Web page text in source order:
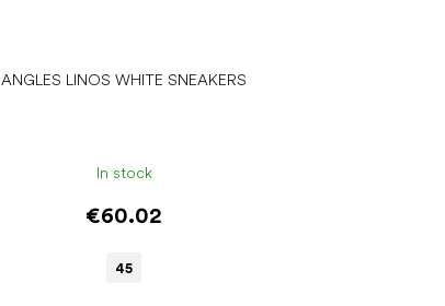
ANGLES LINOS WHITE SNEAKERS
In stock
€60.02
45